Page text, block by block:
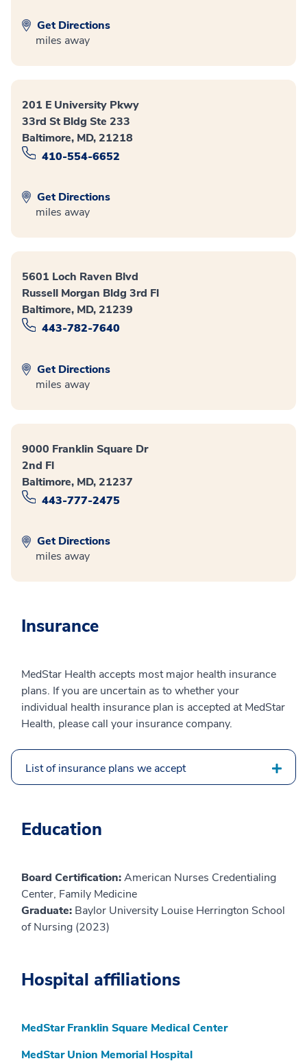
Get Directions
miles away
201 E University Pkwy
33rd St Bldg Ste 233
Baltimore, MD, 21218
410-554-6652
Get Directions
miles away
5601 Loch Raven Blvd
Russell Morgan Bldg 3rd Fl
Baltimore, MD, 21239
443-782-7640
Get Directions
miles away
9000 Franklin Square Dr
2nd Fl
Baltimore, MD, 21237
443-777-2475
Get Directions
miles away
Insurance
MedStar Health accepts most major health insurance
plans. If you are uncertain as to whether your
individual health insurance plan is accepted at MedStar
Health, please call your insurance company.
List of insurance plans we accept
Education
Board Certification:American Nurses Credentialing
Center, Family Medicine
Graduate: Baylor University Louise Herrington School
of Nursing (2023)
Hospital affiliations
MedStar Franklin Square Medical Center
MedStar Union Memorial Hospital